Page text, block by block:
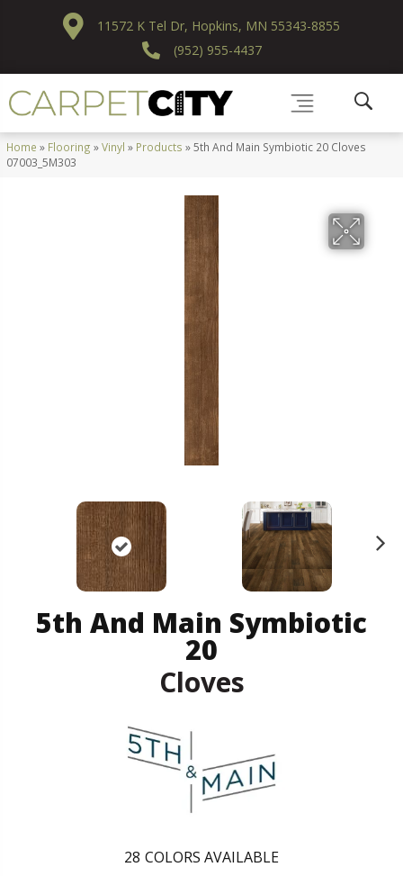
11572 K Tel Dr, Hopkins, MN 55343-8855
(952) 955-4437
Home » Flooring »Vinyl » Products »5th And Main Symbiotic 20 Cloves
07003_5M303
5th And Main Symbiotic
20
Cloves
28 COLORS AVAILABLE